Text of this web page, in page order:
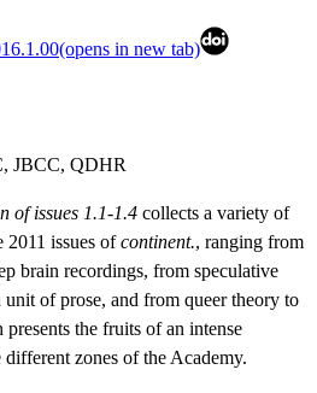
(opens in new tab)
JBCC, QDHR
of issues 1.1-1.4 collects a variety of
2011 issues ofcontinent., ranging from
brain recordings, from speculative
unit of prose, and from queer theory to
the fruits of an intense
zones of the Academy.